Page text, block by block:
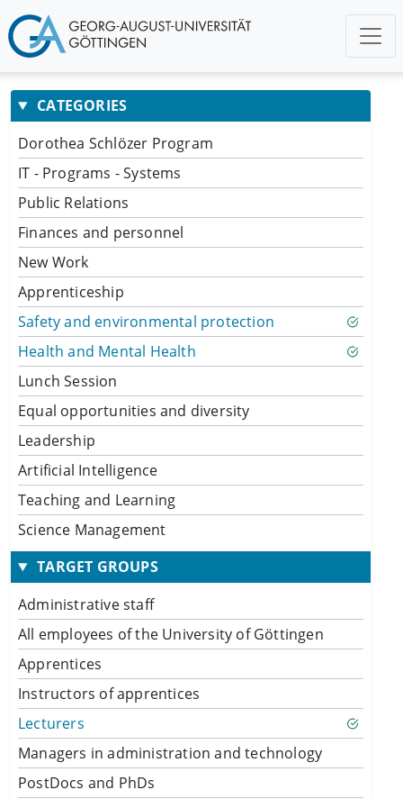
CATEGORIES
Dorothea Schlözer Program
IT - Programs - Systems
Public Relations
Finances and personnel
New Work
Apprenticeship
Safety and environmental protection
Health and Mental Health
Lunch Session
Equal opportunities and diversity
Leadership
Artificial Intelligence
Teaching and Learning
Science Management
TARGET GROUPS
Administrative staff
All employees of the University of Göttingen
Apprentices
Instructors of apprentices
Lecturers
Managers in administration and technology
PostDocs and PhDs